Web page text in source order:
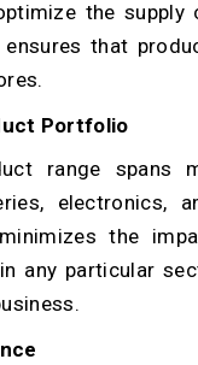
the supply
that
Portfolio
range spans
electronics,
the
any particular